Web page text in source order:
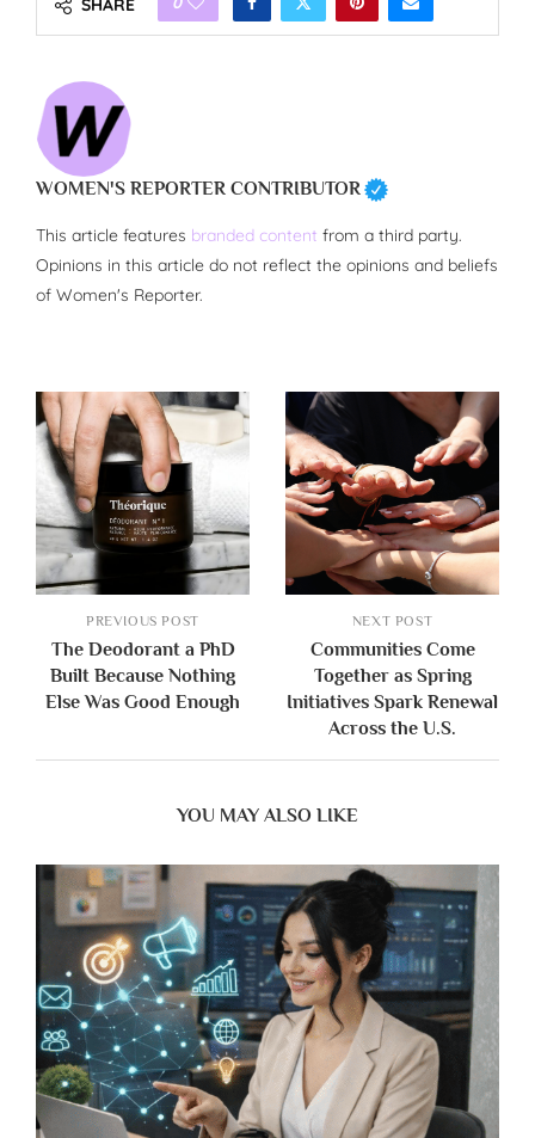
SHARE
WOMEN'S REPORTER CONTRIBUTOR
This article features branded content from a third party.
Opinions in this article do not reflect the opinions and beliefs
of Women's Reporter.
PREVIOUS POST
The Deodorant a PhD
Built Because Nothing
Else Was Good Enough
NEXT POST
Communities Come
Together as Spring
Initiatives Spark Renewal
Across the U.S.
YOU MAY ALSO LIKE